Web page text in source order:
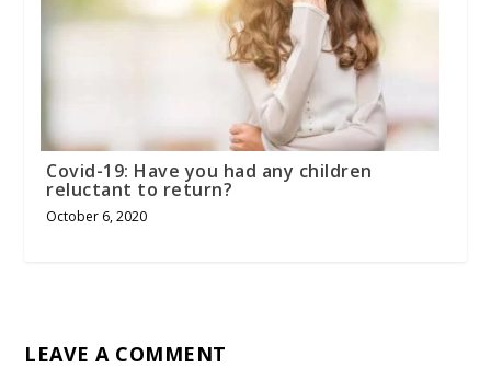
Covid-19: Have you had any children
reluctant to return?
October 6, 2020
LEAVE A COMMENT